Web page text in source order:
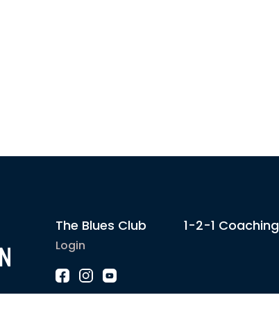
The Blues Club
Login
1-2-1 Coaching